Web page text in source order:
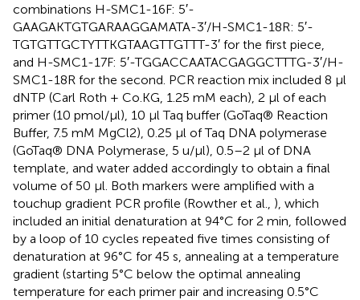
combinations H-SMC1-16F: 5′-
GAAGAKTGTGARAAGGAMATA-3′/H-SMC1-18R: 5′-
TGTGTTGCTYTTKGTAAGTTGTTT-3′ for the first piece,
and H-SMC1-17F: 5′-TGGACCAATACGAGGCTTTG-3′/H-
SMC1-18R for the second. PCR reaction mix included 8 μl
dNTP (Carl Roth + Co.KG, 1.25 mM each), 2 μl of each
primer (10 pmol/μl), 10 μl Taq buffer (GoTaq® Reaction
Buffer, 7.5 mM MgCl2), 0.25 μl of Taq DNA polymerase
(GoTaq® DNA Polymerase, 5 u/μl), 0.5–2 μl of DNA
template, and water added accordingly to obtain a final
volume of 50 μl. Both markers were amplified with a
touchup gradient PCR profile (Rowther et al., ), which
included an initial denaturation at 94°C for 2 min, followed
by a loop of 10 cycles repeated five times consisting of
denaturation at 96°C for 45 s, annealing at a temperature
gradient (starting 5°C below the optimal annealing
temperature for each primer pair and increasing 0.5°C